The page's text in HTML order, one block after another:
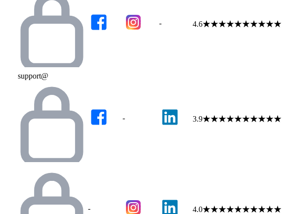
- 4.6★★★★★★★★★★
support@
- 3.9★★★★★★★★★★
- 4.0★★★★★★★★★★